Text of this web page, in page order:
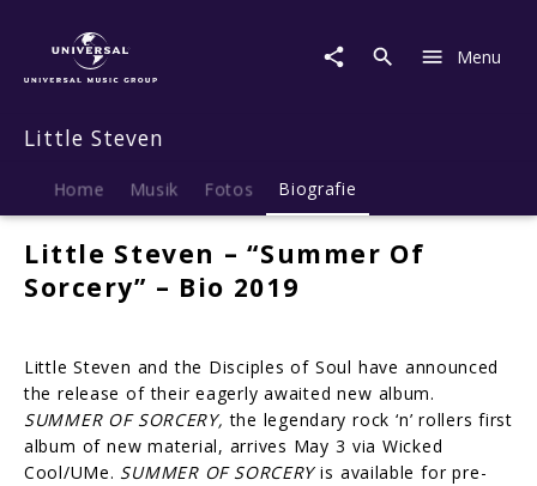
Biografie
Menu
Little Steven
Home Musik Fotos Biografie
Little Steven – “Summer Of
Sorcery” – Bio 2019
Little Steven and the Disciples of Soul have announced
the release of their eagerly awaited new album.
SUMMER OF SORCERY,the legendary rock ‘n’ rollers first
album of new material, arrives May 3 via Wicked
Cool/UMe. SUMMER OF SORCERYis available for pre-